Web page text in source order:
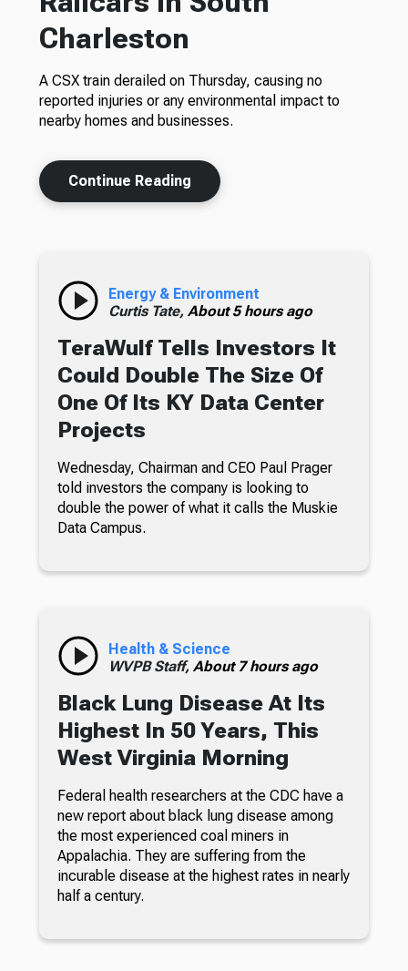
Charleston
A CSX train derailed on Thursday, causing no
reported injuries or any environmental impact to
nearby homes and businesses.
Continue Reading
Energy & Environment
Curtis Tate, About 5 hours ago
TeraWulf Tells Investors It
Could Double The Size Of
One Of Its KY Data Center
Projects
Wednesday, Chairman and CEO Paul Prager
told investors the company is looking to
double the power of what it calls the Muskie
Data Campus.
Health & Science
WVPB Staff, About 7 hours ago
Black Lung Disease At Its
Highest In 50 Years, This
West Virginia Morning
Federal health researchers at the CDC have a
new report about black lung disease among
the most experienced coal miners in
Appalachia. They are suffering from the
incurable disease at the highest rates in nearly
half a century.